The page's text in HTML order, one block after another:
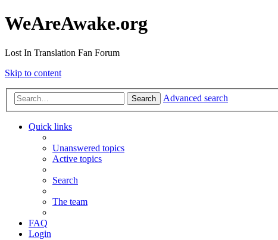
WeAreAwake.org
Lost In Translation Fan Forum
Skip to content
Search Advanced search
Quick links
Unanswered topics
Active topics
Search
The team
FAQ
Login